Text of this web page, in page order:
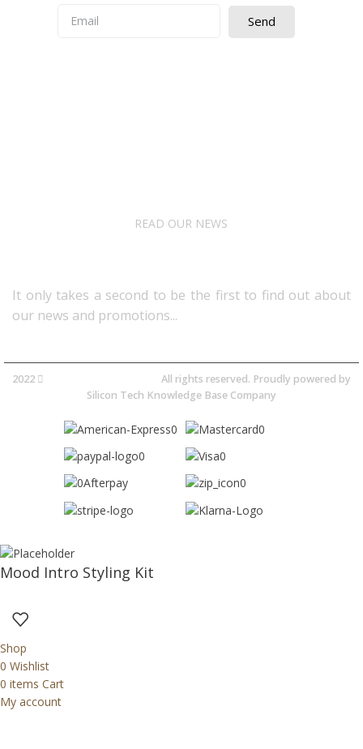
Send
READ OUR NEWS
It only takes a second to be the first to find out about
our news and promotions...​
2022
All rights reserved. Proudly powered by
Silicon Tech Knowledge Base Company
Mood Intro Styling Kit
Shop
0 Wishlist
0 items Cart
My account